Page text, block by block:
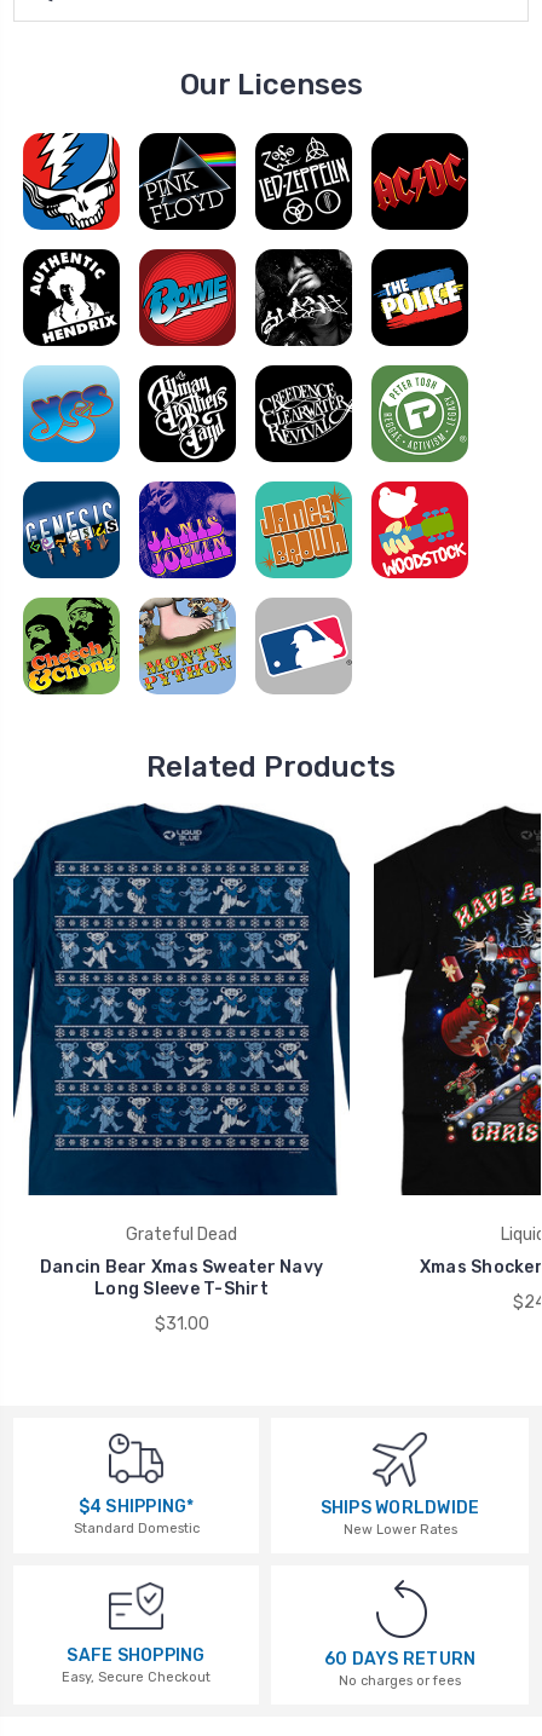
Our Licenses
Related Products
Grateful Dead
Dancin Bear Xmas Sweater Navy
Long Sleeve T-Shirt
$31.00
Xmas
$4 SHIPPING*
Standard Domestic
SHIPS WORLDWIDE
New Lower Rates
SAFE SHOPPING
Easy, Secure Checkout
60 DAYS RETURN
No charges or fees